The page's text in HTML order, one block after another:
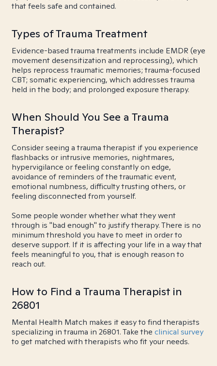
that feels safe and contained.
Types of Trauma Treatment
Evidence-based trauma treatments include EMDR (eye
movement desensitization and reprocessing), which
helps reprocess traumatic memories; trauma-focused
CBT; somatic experiencing, which addresses trauma
held in the body; and prolonged exposure therapy.
When Should You See a Trauma
Therapist?
Consider seeing a trauma therapist if you experience
flashbacks or intrusive memories, nightmares,
hypervigilance or feeling constantly on edge,
avoidance of reminders of the traumatic event,
emotional numbness, difficulty trusting others, or
feeling disconnected from yourself.
Some people wonder whether what they went
through is "bad enough" to justify therapy. There is no
minimum threshold you have to meet in order to
deserve support. If it is affecting your life in a way that
feels meaningful to you, that is enough reason to
reach out.
How to Find a Trauma Therapist in
26801
Mental Health Match makes it easy to find therapists
specializing in trauma in 26801. Take the clinical survey
to get matched with therapists who fit your needs.